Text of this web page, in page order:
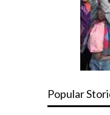
Popular